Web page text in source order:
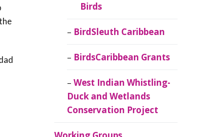
Birds
BirdSleuth Caribbean
BirdsCaribbean Grants
West Indian Whistling-
Duck and Wetlands
Conservation Project